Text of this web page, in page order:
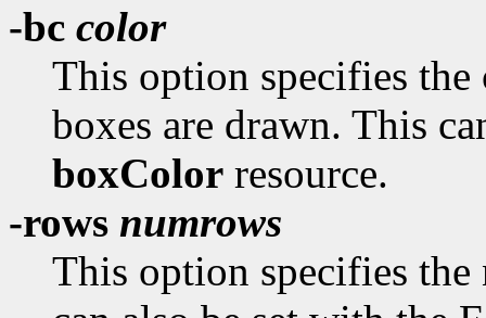
-bc color
This option specifies
boxes are drawn. This
boxColor resource.
-rows numrows
This option specifies